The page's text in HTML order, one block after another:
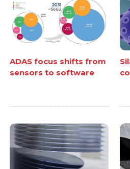
ADAS focus shifts from
sensors to software